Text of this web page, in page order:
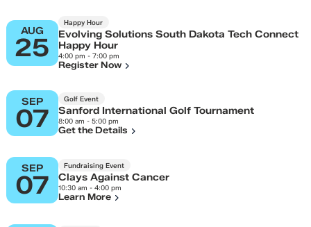
AUG
25
Happy Hour
Evolving Solutions South Dakota Tech Connect
Happy Hour
4:00 pm - 7:00 pm
Register Now
SEP
07
Golf Event
Sanford International Golf Tournament
8:00 am - 5:00 pm
Get the Details
SEP
07
Fundraising Event
Clays Against Cancer
10:30 am - 4:00 pm
Learn More